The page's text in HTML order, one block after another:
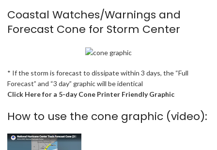
Coastal Watches/Warnings and
Forecast Cone for Storm Center
* If the storm is forecast to dissipate within 3 days, the “Full
Forecast” and “3 day” graphic will be identical
Click Here for a 5-day Cone Printer Friendly Graphic
How to use the cone graphic (video):